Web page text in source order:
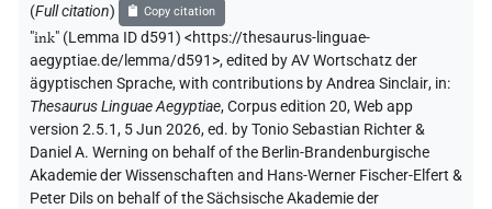
(Full citation) Copy citation
"ı͗nk" (Lemma ID d591) <https://thesaurus-linguae-
aegyptiae.de/lemma/d591>,edited by AV Wortschatz der
ägyptischen Sprache,with contributions byAndrea Sinclair, in:
Thesaurus Linguae Aegyptiae,Corpus edition 20, Web app
version 2.5.1, 5 Jun 2026, ed. by Tonio Sebastian Richter &
Daniel A. Werning on behalf of the Berlin-Brandenburgische
Akademie der Wissenschaften and Hans-Werner Fischer-Elfert &
Peter Dils on behalf of the Sächsische Akademie der